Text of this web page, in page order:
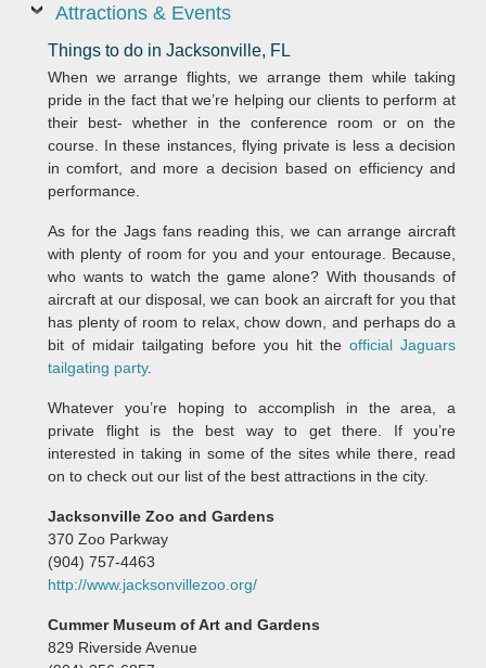
Attractions & Events
Things to do in Jacksonville, FL
When we arrange flights, we arrange them while taking
pride in the fact that we’re helping our clients to perform at
their best- whether in the conference room or on the
course. In these instances, flying private is less a decision
in comfort, and more a decision based on efficiency and
performance.
As for the Jags fans reading this, we can arrange aircraft
with plenty of room for you and your entourage. Because,
who wants to watch the game alone? With thousands of
aircraft at our disposal, we can book an aircraft for you that
has plenty of room to relax, chow down, and perhaps do a
bit of midair tailgating before you hit the official Jaguars
tailgating party.
Whatever you’re hoping to accomplish in the area, a
private flight is the best way to get there. If you’re
interested in taking in some of the sites while there, read
on to check out our list of the best attractions in the city.
Jacksonville Zoo and Gardens
370 Zoo Parkway
(904) 757-4463
http://www.jacksonvillezoo.org/
Cummer Museum of Art and Gardens
829 Riverside Avenue